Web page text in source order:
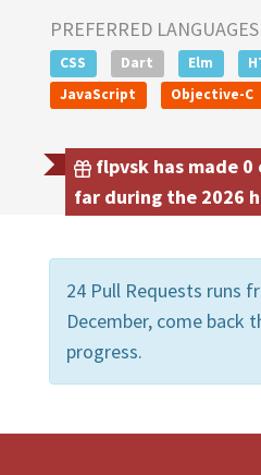
PREFERRED LANGUAGES
CSS Dart Elm
JavaScript
Objective-C
flpvsk has made
far during the 2026
24 Pull Requests runs
December, come back
progress.